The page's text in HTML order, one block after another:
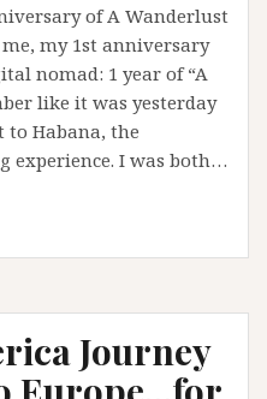
of A Wanderlust
my 1st anniversary
nomad: 1 year of “A
like it was yesterday
Habana, the
experience. I was both…
Journey